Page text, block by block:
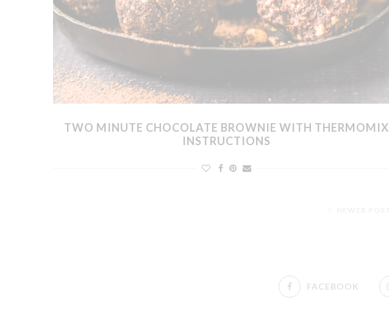
TWO MINUTE CHOCOLATE BROWNIE WITH THERMOMIX
INSTRUCTIONS
FACEBOOK